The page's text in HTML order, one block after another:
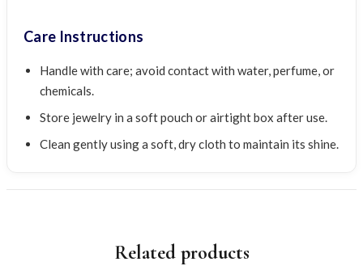
Care Instructions
Handle with care; avoid contact with water, perfume, or
chemicals.
Store jewelry in a soft pouch or airtight box after use.
Clean gently using a soft, dry cloth to maintain its shine.
Related products